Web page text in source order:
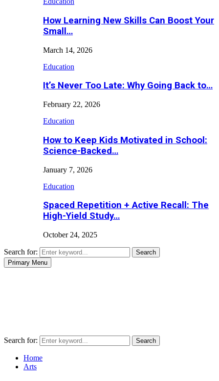
How Learning New Skills Can Boost Your
Small…
March 14, 2026
Education
It’s Never Too Late: Why Going Back to…
February 22, 2026
Education
How to Keep Kids Motivated in School:
Science-Backed…
January 7, 2026
Education
Spaced Repetition + Active Recall: The
High-Yield Study…
October 24, 2025
Search for:
Search
Primary Menu
Search for: Search
Home
Arts